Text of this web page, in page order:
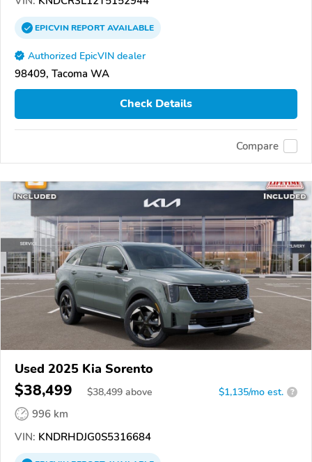
EPICVINREPORTAVAILABLE
Authorized EpicVIN dealer
98409, Tacoma WA
Check Details
Compare
Used 2025 Kia Sorento
$38,499 $38,499 above $1,135/mo est. ?
996 km
VIN: KNDRHDJG0S5316684